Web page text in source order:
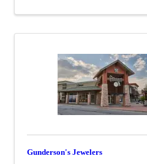
Gunderson's Jewelers